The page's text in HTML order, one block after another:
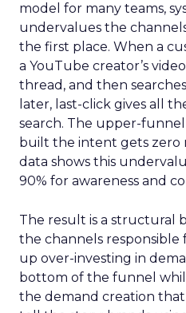
model for many teams,
undervalues the
the first place. When a
a YouTube creator’s
thread, and then
later, last-click gives all
search. The upper-
built the intent gets zero
data shows this
90% for awareness and
The result is a structural
the channels responsible
up over-investing in
bottom of the funnel
the demand creation